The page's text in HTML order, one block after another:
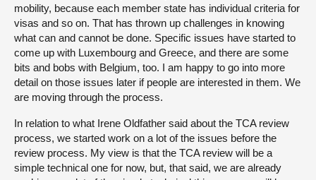
mobility, because each member state has individual criteria for
visas and so on. That has thrown up challenges in knowing
what can and cannot be done. Specific issues have started to
come up with Luxembourg and Greece, and there are some
bits and bobs with Belgium, too. I am happy to go into more
detail on those issues later if people are interested in them. We
are moving through the process.
In relation to what Irene Oldfather said about the TCA review
process, we started work on a lot of the issues before the
review process. My view is that the TCA review will be a
simple technical one for now, but, that said, we are already